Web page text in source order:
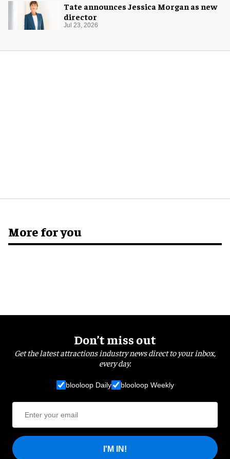
Tate announces Jessica Morgan as new
director
Jul 23, 2026
More for you
Don’t miss out
Get the latest attractions industry news direct to your inbox,
every day.
blooloop Daily blooloop Weekly
I'M IN!